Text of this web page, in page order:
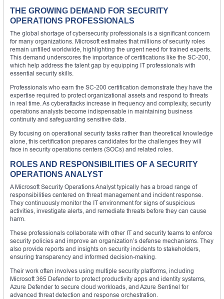
THE GROWING DEMAND FOR SECURITY
OPERATIONS PROFESSIONALS
The global shortage of cybersecurity professionals is a significant concern
for many organizations. Microsoft estimates that millions of security roles
remain unfilled worldwide, highlighting the urgent need for trained experts.
This demand underscores the importance of certifications like the SC-200,
which help address the talent gap by equipping IT professionals with
essential security skills.
Professionals who earn the SC-200 certification demonstrate they have the
expertise required to protect organizational assets and respond to threats
in real time. As cyberattacks increase in frequency and complexity, security
operations analysts become indispensable in maintaining business
continuity and safeguarding sensitive data.
By focusing on operational security tasks rather than theoretical knowledge
alone, this certification prepares candidates for the challenges they will
face in security operations centers (SOCs) and related roles.
ROLES AND RESPONSIBILITIES OF A SECURITY
OPERATIONS ANALYST
A Microsoft Security Operations Analyst typically has a broad range of
responsibilities centered on threat management and incident response.
They continuously monitor the IT environment for signs of suspicious
activities, investigate alerts, and remediate threats before they can cause
harm.
These professionals collaborate with other IT and security teams to enforce
security policies and improve an organization’s defense mechanisms. They
also provide reports and insights on security incidents to stakeholders,
ensuring transparency and informed decision-making.
Their work often involves using multiple security platforms, including
Microsoft 365 Defender to protect productivity apps and identity systems,
Azure Defender to secure cloud workloads, and Azure Sentinel for
advanced threat detection and response orchestration.